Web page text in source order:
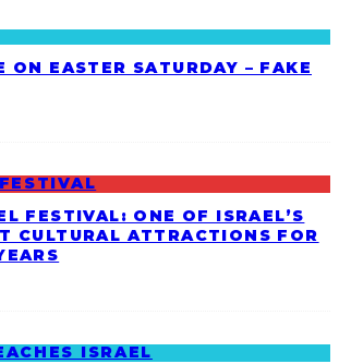
ON EASTER SATURDAY – FAKE
FESTIVAL: ONE OF ISRAEL’S
CULTURAL ATTRACTIONS FOR